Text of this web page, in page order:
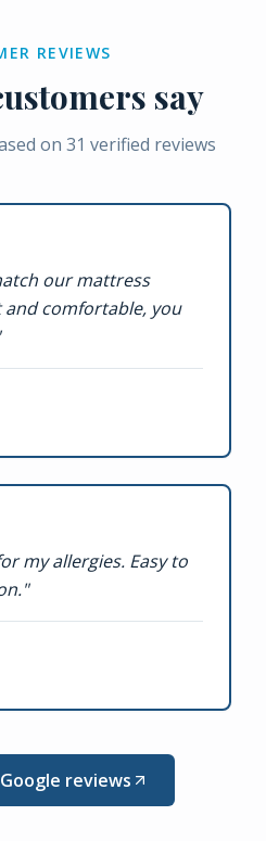
REVIEWS
say
on 31 verified reviews
our mattress
comfortable, you
my allergies. Easy to
"
reviews